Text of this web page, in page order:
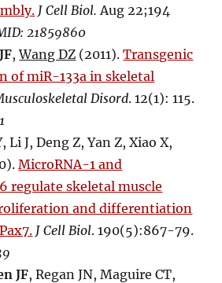
J Cell Biol. Aug 22;194
21859860
,Wang DZ (2011).Transgenic
of miR-133a in skeletal
Disord. 12(1): 115.
Li J, Deng Z, Yan Z, Xiao X,
MicroRNA-1 and
regulate skeletal muscle
and differentiation
J Cell Biol. 190(5):867-79.
JF, Regan JN, Maguire CT,